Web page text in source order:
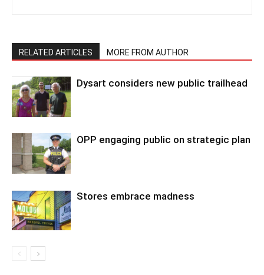
RELATED ARTICLES MORE FROM AUTHOR
Dysart considers new public trailhead
OPP engaging public on strategic plan
Stores embrace madness